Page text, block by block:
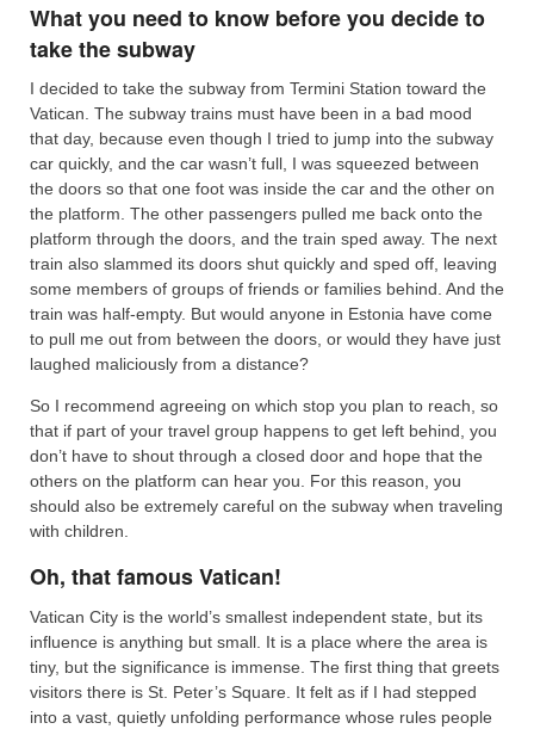
What you need to know before you decide to
take the subway
I decided to take the subway from Termini Station toward the
Vatican. The subway trains must have been in a bad mood
that day, because even though I tried to jump into the subway
car quickly, and the car wasn’t full, I was squeezed between
the doors so that one foot was inside the car and the other on
the platform. The other passengers pulled me back onto the
platform through the doors, and the train sped away. The next
train also slammed its doors shut quickly and sped off, leaving
some members of groups of friends or families behind. And the
train was half-empty. But would anyone in Estonia have come
to pull me out from between the doors, or would they have just
laughed maliciously from a distance?
So I recommend agreeing on which stop you plan to reach, so
that if part of your travel group happens to get left behind, you
don’t have to shout through a closed door and hope that the
others on the platform can hear you. For this reason, you
should also be extremely careful on the subway when traveling
with children.
Oh, that famous Vatican!
Vatican City is the world’s smallest independent state, but its
influence is anything but small. It is a place where the area is
tiny, but the significance is immense. The first thing that greets
visitors there is St. Peter’s Square. It felt as if I had stepped
into a vast, quietly unfolding performance whose rules people